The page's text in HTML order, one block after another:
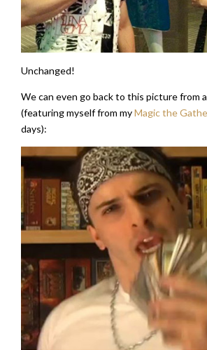
Unchanged!
We can even go back to this picture from
(featuring myself from myMagic the
days):